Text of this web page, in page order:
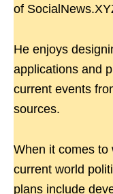
of
He enjoys
applications and
current events
sources.
When it comes to
current world
plans include